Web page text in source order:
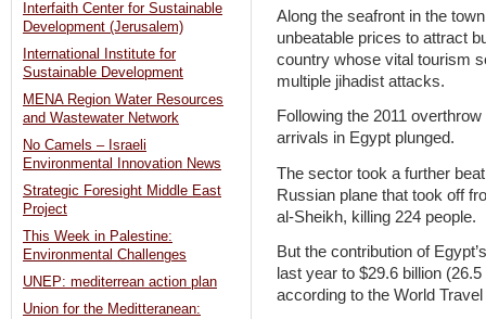
Along the seafront in the
unbeatable prices to attract
country whose vital tourism
multiple jihadist attacks.
Following the 2011
arrivals in Egypt plunged.
The sector took a further
Russian plane that took off
al-Sheikh, killing 224 people.
But the contribution of
last year to $29.6 billion
according to the World
Interfaith Center for Sustainable
Development (Jerusalem)
International Institute for
Sustainable Development
MENA Region Water Resources
and Wastewater Network
No Camels – Israeli
Environmental Innovation News
Strategic Foresight Middle East
Project
This Week in Palestine:
Environmental Challenges
UNEP: mediterrean action plan
Union for the Meditteranean: